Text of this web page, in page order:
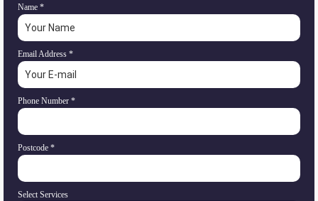
Name *
Email Address *
Phone Number *
Postcode *
Select Services